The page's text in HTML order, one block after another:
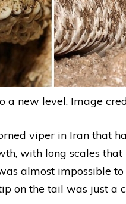
a new level. Image
viper in Iran that
with long scales
almost impossible
on the tail was just a